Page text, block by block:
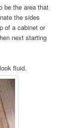
be the area that
the sides
of a cabinet or
next starting
fluid.